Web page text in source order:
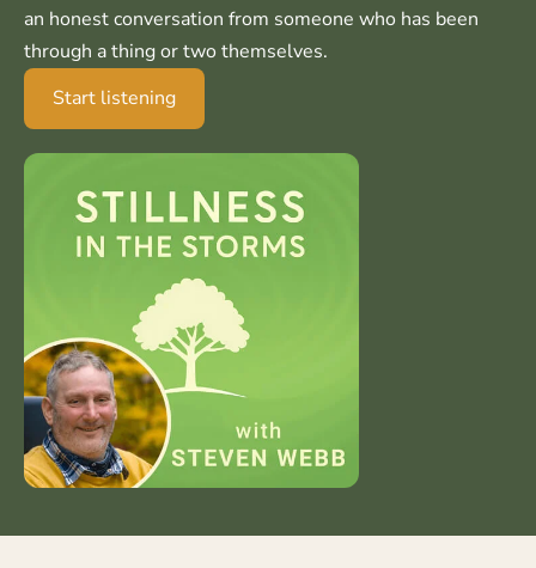
an honest conversation from someone who has been
through a thing or two themselves.
Start listening